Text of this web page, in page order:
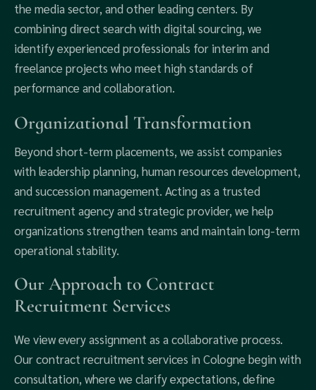
the media sector, and other leading centers. By
combining direct search with digital sourcing, we
identify experienced professionals for interim and
freelance projects who meet high standards of
performance and collaboration.
Organizational Transformation
Beyond short-term placements, we assist companies
with leadership planning, human resources development,
and succession management. Acting as a trusted
recruitment agency and strategic provider, we help
organizations strengthen teams and maintain long-term
operational stability.
Our Approach to Contract
Recruitment Services
We view every assignment as a collaborative process.
Our contract recruitment services in Cologne begin with
consultation, where we clarify expectations, define